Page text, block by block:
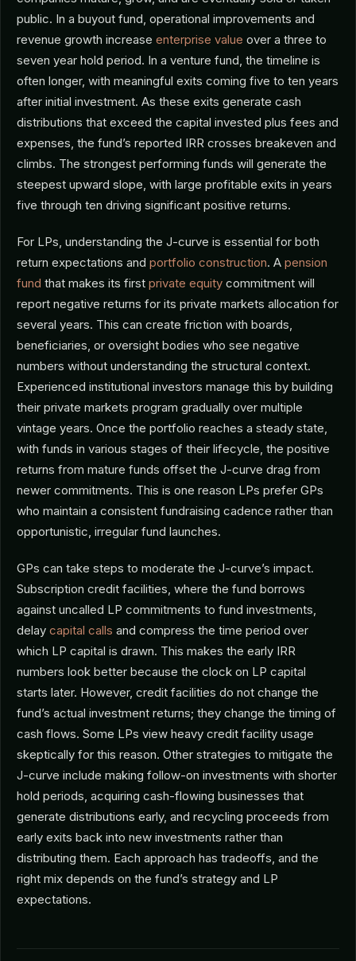
public. In a buyout fund, operational improvements and
revenue growth increase enterprise value over a three to
seven year hold period. In a venture fund, the timeline is
often longer, with meaningful exits coming five to ten years
after initial investment. As these exits generate cash
distributions that exceed the capital invested plus fees and
expenses, the fund’s reported IRR crosses breakeven and
climbs. The strongest performing funds will generate the
steepest upward slope, with large profitable exits in years
five through ten driving significant positive returns.
For LPs, understanding the J-curve is essential for both
return expectations and portfolio construction. A pension
fund that makes its first private equity commitment will
report negative returns for its private markets allocation for
several years. This can create friction with boards,
beneficiaries, or oversight bodies who see negative
numbers without understanding the structural context.
Experienced institutional investors manage this by building
their private markets program gradually over multiple
vintage years. Once the portfolio reaches a steady state,
with funds in various stages of their lifecycle, the positive
returns from mature funds offset the J-curve drag from
newer commitments. This is one reason LPs prefer GPs
who maintain a consistent fundraising cadence rather than
opportunistic, irregular fund launches.
GPs can take steps to moderate the J-curve’s impact.
Subscription credit facilities, where the fund borrows
against uncalled LP commitments to fund investments,
delay capital calls and compress the time period over
which LP capital is drawn. This makes the early IRR
numbers look better because the clock on LP capital
starts later. However, credit facilities do not change the
fund’s actual investment returns; they change the timing of
cash flows. Some LPs view heavy credit facility usage
skeptically for this reason. Other strategies to mitigate the
J-curve include making follow-on investments with shorter
hold periods, acquiring cash-flowing businesses that
generate distributions early, and recycling proceeds from
early exits back into new investments rather than
distributing them. Each approach has tradeoffs, and the
right mix depends on the fund’s strategy and LP
expectations.